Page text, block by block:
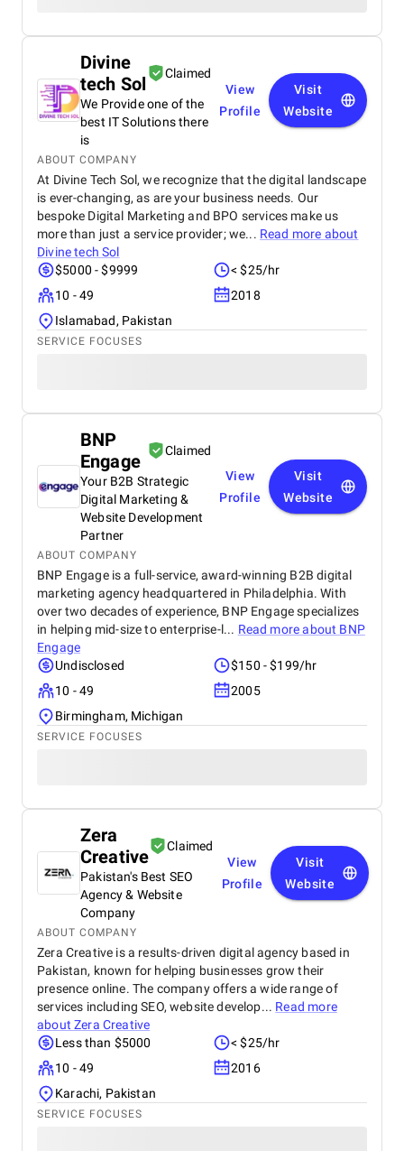
Divine
tech Sol
Claimed
We Provide one of the
best IT Solutions there
is
View
Profile
Visit
Website
ABOUT COMPANY
At Divine Tech Sol, we recognize that the digital landscape
is ever-changing, as are your business needs. Our
bespoke Digital Marketing and BPO services make us
more than just a service provider; we... Read more about
Divine tech Sol
$5000 - $9999
< $25/hr
10 - 49
2018
Islamabad, Pakistan
SERVICE FOCUSES
BNP
Engage
Claimed
Your B2B Strategic
Digital Marketing &
Website Development
Partner
View
Profile
Visit
Website
ABOUT COMPANY
BNP Engage is a full-service, award-winning B2B digital
marketing agency headquartered in Philadelphia. With
over two decades of experience, BNP Engage specializes
in helping mid-size to enterprise-l... Read more about BNP
Engage
Undisclosed
$150 - $199/hr
10 - 49
2005
Birmingham, Michigan
SERVICE FOCUSES
Zera
Creative
Claimed
Pakistan's Best SEO
Agency & Website
Company
View
Profile
Visit
Website
ABOUT COMPANY
Zera Creative is a results-driven digital agency based in
Pakistan, known for helping businesses grow their
presence online. The company offers a wide range of
services including SEO, website develop... Read more
aboutZera Creative
Less than $5000
< $25/hr
10 - 49
2016
Karachi, Pakistan
SERVICE FOCUSES